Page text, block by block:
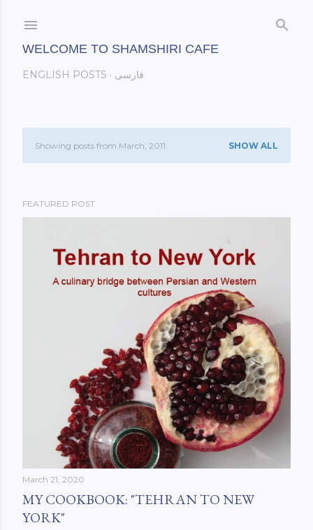
WELCOME TO SHAMSHIRI CAFE
ENGLISH POSTS فارسی
P
s
Showing posts from March, 2011 SHOW ALL
FEATURED POST
March 21, 2020
MY COOKBOOK: "TEHRAN TO NEW
YORK"